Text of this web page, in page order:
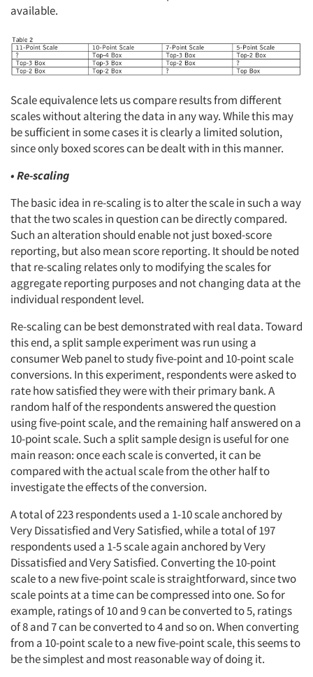
available.
Scale equivalence lets us compare results from different
scales without altering the data in any way. While this may
be sufficient in some cases it is clearly a limited solution,
since only boxed scores can be dealt with in this manner.
• Re-scaling
The basic idea in re-scaling is to alter the scale in such a way
that the two scales in question can be directly compared.
Such an alteration should enable not just boxed-score
reporting, but also mean score reporting. It should be noted
that re-scaling relates only to modifying the scales for
aggregate reporting purposes and not changing data at the
individual respondent level.
Re-scaling can be best demonstrated with real data. Toward
this end, a split sample experiment was run using a
consumer Web panel to study five-point and 10-point scale
conversions. In this experiment, respondents were asked to
rate how satisfied they were with their primary bank. A
random half of the respondents answered the question
using five-point scale, and the remaining half answered on a
10-point scale. Such a split sample design is useful for one
main reason: once each scale is converted, it can be
compared with the actual scale from the other half to
investigate the effects of the conversion.
A total of 223 respondents used a 1-10 scale anchored by
Very Dissatisfied and Very Satisfied, while a total of 197
respondents used a 1-5 scale again anchored by Very
Dissatisfied and Very Satisfied. Converting the 10-point
scale to a new five-point scale is straightforward, since two
scale points at a time can be compressed into one. So for
example, ratings of 10 and 9 can be converted to 5, ratings
of 8 and 7 can be converted to 4 and so on. When converting
from a 10-point scale to a new five-point scale, this seems to
be the simplest and most reasonable way of doing it.